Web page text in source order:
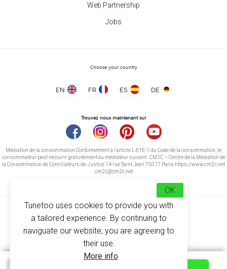
Web Partnership
Jobs
Choose your country
EN FR ES DE
Trouvez nous maintenant sur
Médiation de la consommation Conformément à l’article L.616-1 du Code de la consommation, le
consommateur peut recourir gratuitement au médiateur suivant : CM2C – Centre de la Médiation de
la Consommation de Conciliateurs de Justice 14 rue Saint Jean 75017 Paris https://www.cm2c.net
cm2c@cm2c.net
© Copyright 2026
Tunetoo uses cookies to provide you with
a tailored experience. By continuing to
naviguate our website, you are agreeing to
their use.
More info
OK